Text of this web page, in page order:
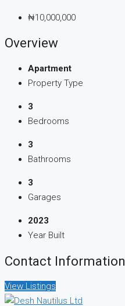
₦10,000,000
Overview
Apartment
Property Type
3
Bedrooms
3
Bathrooms
3
Garages
2023
Year Built
Contact Information
View Listings